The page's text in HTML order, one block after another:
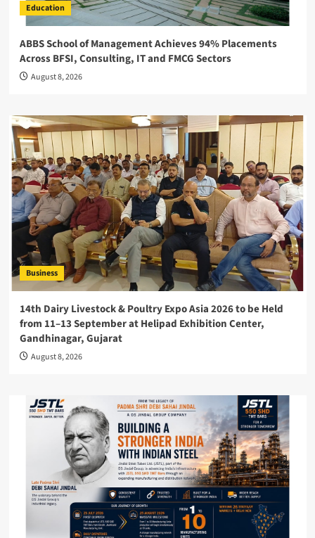
Education
ABBS School of Management Achieves 94% Placements
Across BFSI, Consulting, IT and FMCG Sectors
August 8, 2026
Business
14th Dairy Livestock & Poultry Expo Asia 2026 to be Held
from 11–13 September at Helipad Exhibition Center,
Gandhinagar, Gujarat
August 8, 2026